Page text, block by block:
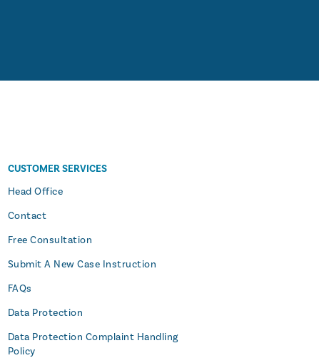
CUSTOMER SERVICES
Head Office
Contact
Free Consultation
Submit A New Case Instruction
FAQs
Data Protection
Data Protection Complaint Handling
Policy